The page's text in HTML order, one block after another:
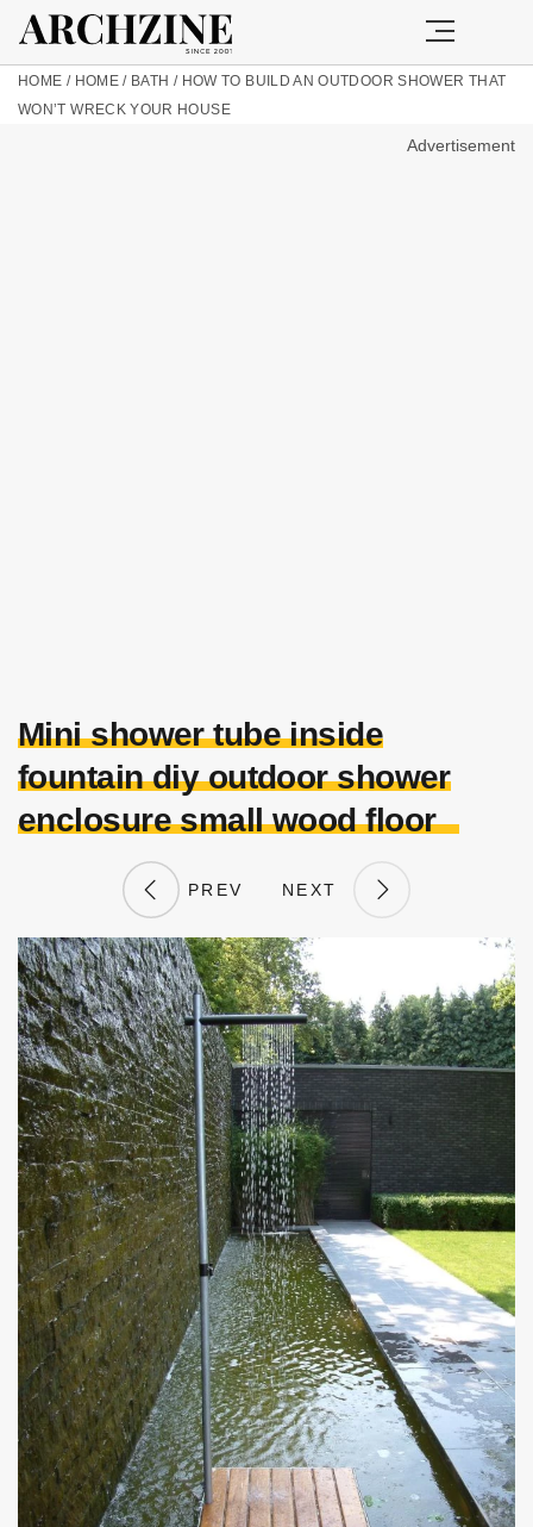
HOME / HOME / BATH / HOW TO BUILD AN OUTDOOR SHOWER THAT
WON’T WRECK YOUR HOUSE
Advertisement
Mini shower tube inside
fountain diy outdoor shower
enclosure small wood floor
PREV NEXT